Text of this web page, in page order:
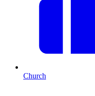
Church